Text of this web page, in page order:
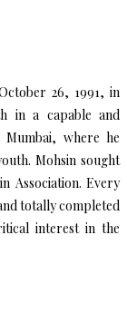
26, 1991, in
in a capable and
where he
Mohsin sought
Association. Every
totally completed
interest in the